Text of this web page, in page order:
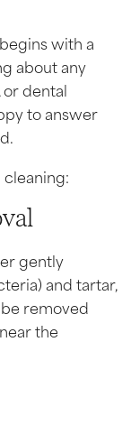
with a
about any
dental
to answer
cleaning:
gently
and tartar,
removed
the